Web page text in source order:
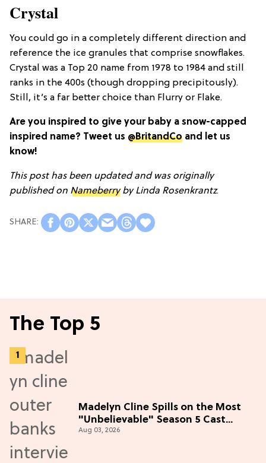
Crystal
You could go in a completely different direction and
reference the ice granules that comprise snowflakes.
Crystal was a Top 20 name from 1978 to 1984 and still
ranks in the 400s (though dropping precipitously).
Still, it’s a far better choice than Flurry or Flake.
Are you inspired to give your baby a snow-capped
inspired name? Tweet us @BritandCo and let us
know!
This post has been updated and was originally
published on NameberrybyLinda Rosenkrantz.
The Top 5
Madelyn Cline Spills on the Most
"Unbelievable" Season 5 Cast
Adventure (Exclusive)
Aug 03, 2026